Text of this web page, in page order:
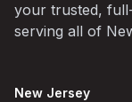
your trusted,
serving all of
New Jersey